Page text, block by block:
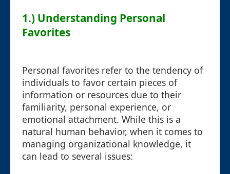
1.) Understanding Personal
Favorites
Personal favorites refer to the tendency of
individuals to favor certain pieces of
information or resources due to their
familiarity, personal experience, or
emotional attachment. While this is a
natural human behavior, when it comes to
managing organizational knowledge, it
can lead to several issues: